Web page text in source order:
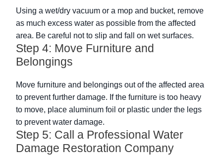
Using a wet/dry vacuum or a mop and bucket, remove
as much excess water as possible from the affected
area. Be careful not to slip and fall on wet surfaces.
Step 4: Move Furniture and
Belongings
Move furniture and belongings out of the affected area
to prevent further damage. If the furniture is too heavy
to move, place aluminum foil or plastic under the legs
to prevent water damage.
Step 5: Call a Professional Water
Damage Restoration Company